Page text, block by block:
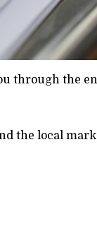
through the
the local